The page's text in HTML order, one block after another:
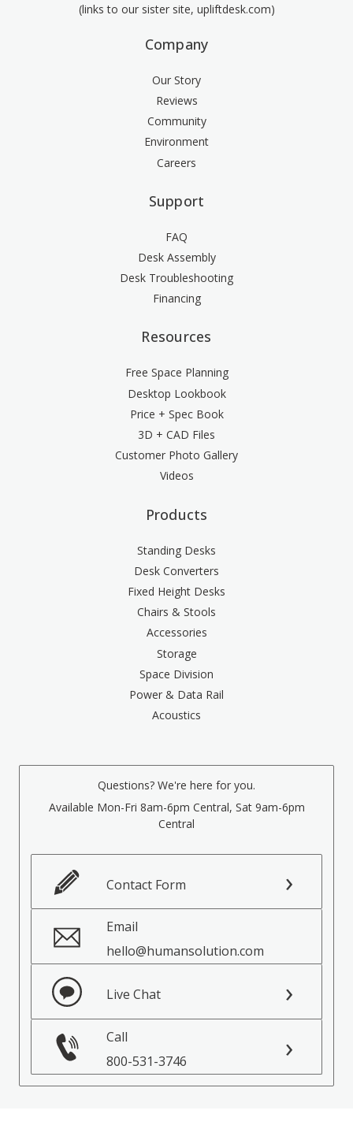
(links to our sister site, upliftdesk.com)
Company
Our Story
Reviews
Community
Environment
Careers
Support
FAQ
Desk Assembly
Desk Troubleshooting
Financing
Resources
Free Space Planning
Desktop Lookbook
Price + Spec Book
3D + CAD Files
Customer Photo Gallery
Videos
Products
Standing Desks
Desk Converters
Fixed Height Desks
Chairs & Stools
Accessories
Storage
Space Division
Power & Data Rail
Acoustics
Questions? We're here for you.
Available Mon-Fri 8am-6pm Central, Sat 9am-6pm
Central
Contact Form
Email
hello@humansolution.com
Live Chat
Call
800-531-3746